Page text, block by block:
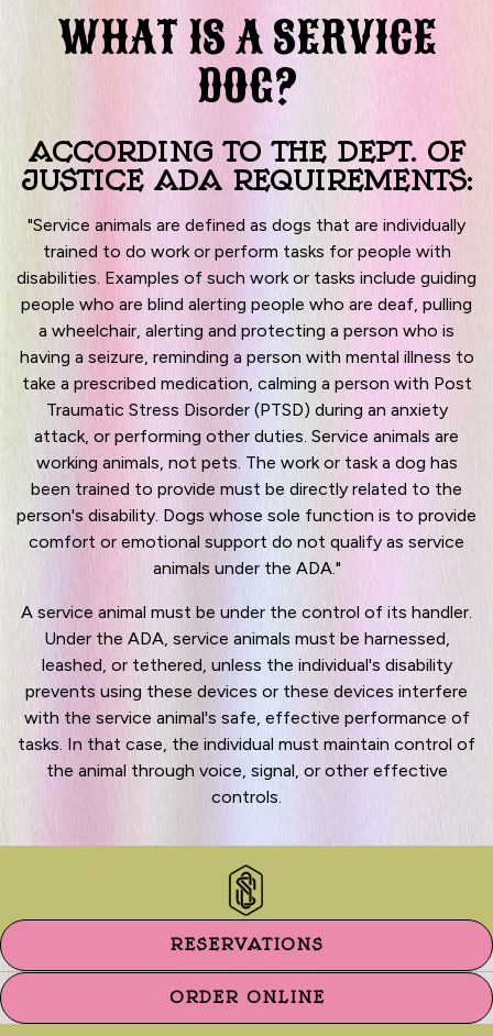
WHAT IS A SERVICE
DOG?
ACCORDING TO THE DEPT. OF
JUSTICE ADA REQUIREMENTS:
"Service animals are defined as dogs that are individually
trained to do work or perform tasks for people with
disabilities. Examples of such work or tasks include guiding
people who are blind alerting people who are deaf, pulling
a wheelchair, alerting and protecting a person who is
having a seizure, reminding a person with mental illness to
take a prescribed medication, calming a person with Post
Traumatic Stress Disorder (PTSD) during an anxiety
attack, or performing other duties. Service animals are
working animals, not pets. The work or task a dog has
been trained to provide must be directly related to the
person's disability. Dogs whose sole function is to provide
comfort or emotional support do not qualify as service
animals under the ADA."
A service animal must be under the control of its handler.
Under the ADA, service animals must be harnessed,
leashed, or tethered, unless the individual's disability
prevents using these devices or these devices interfere
with the service animal's safe, effective performance of
tasks. In that case, the individual must maintain control of
the animal through voice, signal, or other effective
controls.
RESERVATIONS
ORDER ONLINE